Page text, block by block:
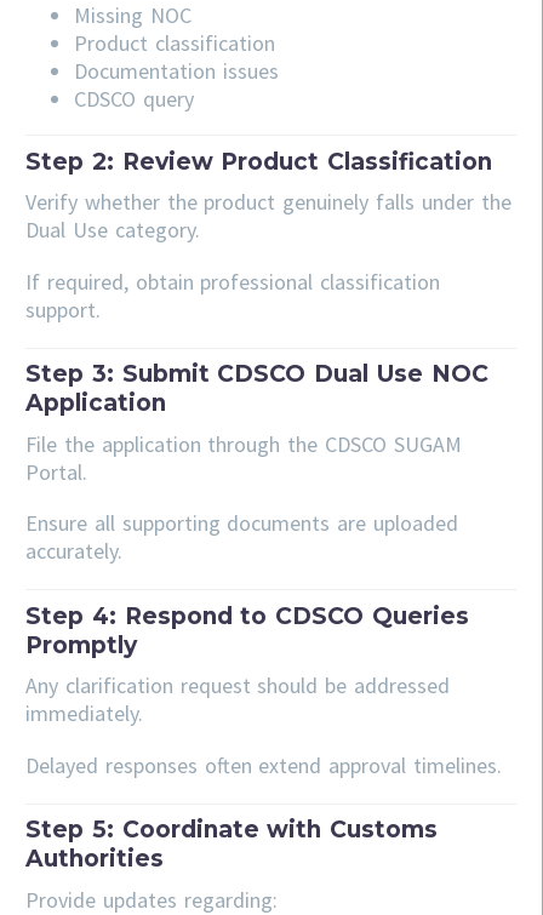
Missing NOC
Product classification
Documentation issues
CDSCO query
Step 2: Review Product Classification
Verify whether the product genuinely falls under the
Dual Use category.
If required, obtain professional classification
support.
Step 3: Submit CDSCO Dual Use NOC
Application
File the application through the CDSCO SUGAM
Portal.
Ensure all supporting documents are uploaded
accurately.
Step 4: Respond to CDSCO Queries
Promptly
Any clarification request should be addressed
immediately.
Delayed responses often extend approval timelines.
Step 5: Coordinate with Customs
Authorities
Provide updates regarding: